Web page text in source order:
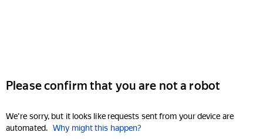
Please confirm that you are not a robot
We're sorry, but it looks like requests sent from your device are
automated. Why might this happen?